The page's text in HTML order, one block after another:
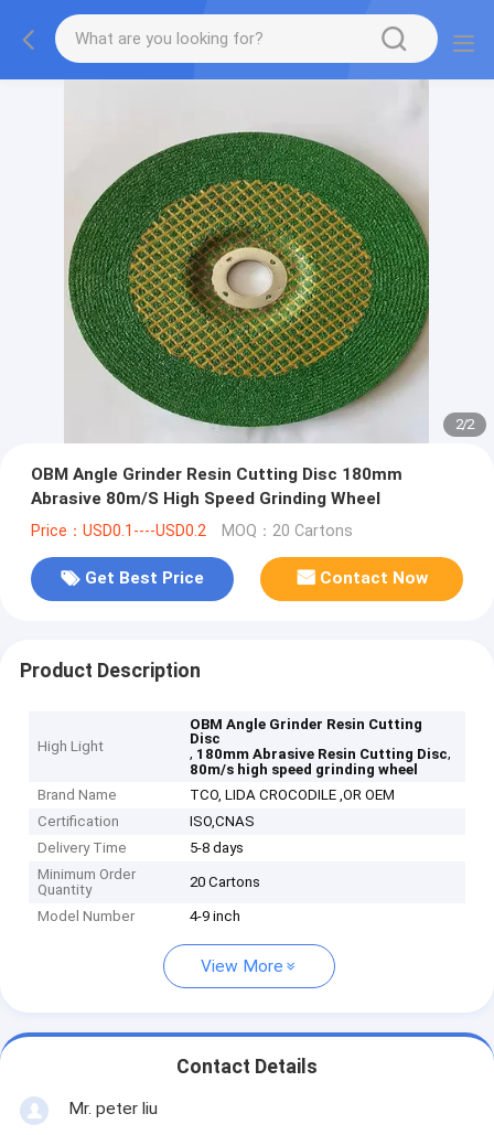
2/2
OBM Angle Grinder Resin Cutting Disc 180mm
Abrasive 80m/S High Speed Grinding Wheel
Price：USD0.1----USD0.2 MOQ：20 Cartons
Get Best Price Contact Now
Product Description
High Light
OBM Angle Grinder Resin Cutting
Disc
, 180mm Abrasive Resin Cutting Disc,
80m/s high speed grinding wheel
Brand Name
TCO, LIDA CROCODILE ,OR OEM
Certification
ISO,CNAS
Delivery Time
5-8 days
Minimum Order
Quantity
20 Cartons
Model Number 4-9 inch
View More
Contact Details
Mr. peter liu